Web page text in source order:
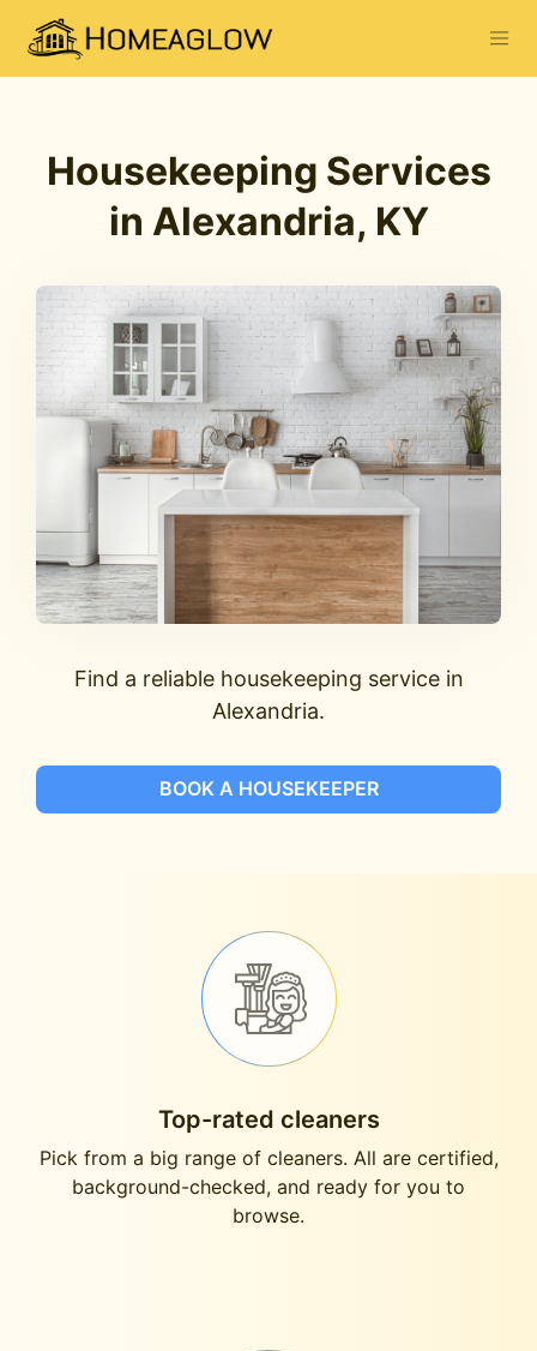
Housekeeping Services
in Alexandria, KY
Find a reliable housekeeping service in
Alexandria.
BOOK A HOUSEKEEPER
Top-rated cleaners
Pick from a big range of cleaners. All are certified,
background-checked, and ready for you to
browse.